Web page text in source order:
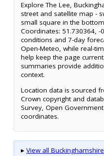
Explore The Lee,
street and satellite map -
small square in the
Coordinates: 51.730364, -
conditions and 7-day
Open-Meteo, while real-
help keep the page
summaries provide
context.
Location data is sourced
Crown copyright and
Survey, Open
coordinates.
▸ View all